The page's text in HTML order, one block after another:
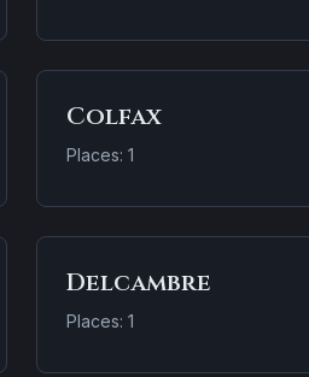
Colfax
Places: 1
Delcambre
Places: 1